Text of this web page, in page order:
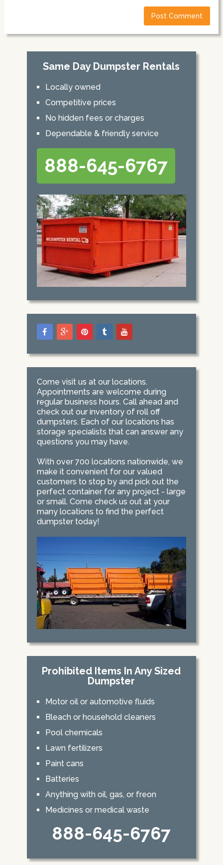
Same Day Dumpster Rentals
Locally owned
Competitive prices
No hidden fees or charges
Dependable & friendly service
888-645-6767
Come visit us at our locations.
Appointments are welcome during
regular business hours. Call ahead and
check out our inventory of roll off
dumpsters. Each of our locations has
storage specialists that can answer any
questions you may have.
With over 700 locations nationwide, we
make it convenient for our valued
customers to stop by and pick out the
perfect container for any project - large
or small. Come check us out at your
many locations to find the perfect
dumpster today!
Prohibited Items In Any Sized
Dumpster
Motor oil or automotive fluids
Bleach or household cleaners
Pool chemicals
Lawn fertilizers
Paint cans
Batteries
Anything with oil, gas, or freon
Medicines or medical waste
888-645-6767